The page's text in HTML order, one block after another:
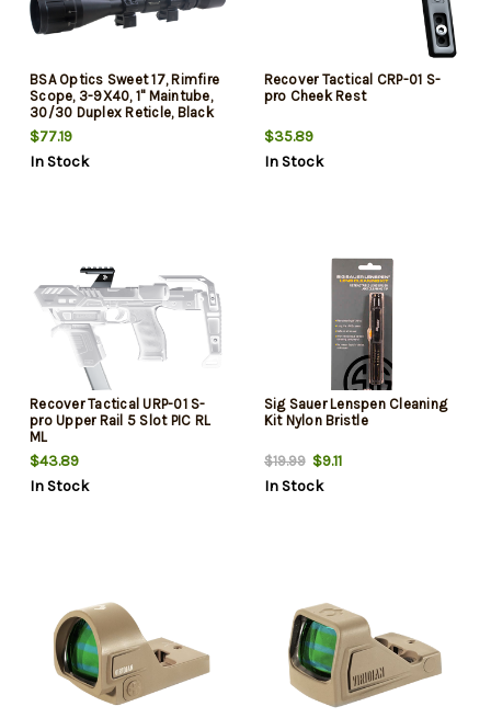
BSA Optics Sweet 17, Rimfire
Scope, 3-9X40, 1" Maintube,
30/30 Duplex Reticle, Black
Color, Designed for 17 HMR
$77.19
In Stock
Recover Tactical CRP-01 S-
pro Cheek Rest
$35.89
In Stock
Recover Tactical URP-01 S-
pro Upper Rail 5 Slot PIC RL
ML
$43.89
In Stock
Sig Sauer Lenspen Cleaning
Kit Nylon Bristle
$19.99$9.11
In Stock